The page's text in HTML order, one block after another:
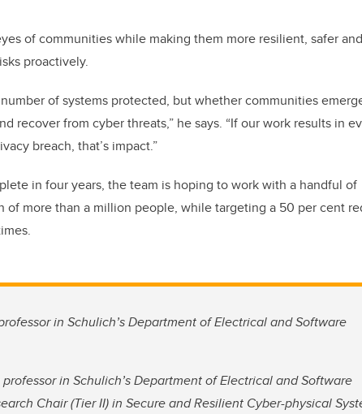
of communities while making them more resilient, safer and
proactively.
of systems protected, but whether communities
recover from cyber threats,” he says. “If our work results in
breach, that’s impact.”
in four years, the team is hoping to work with a handful of
more than a million people, while targeting a 50 per cent
in Schulich’s Department of Electrical and Software
in Schulich’s Department of Electrical and Software
Chair (Tier II) in Secure and Resilient Cyber-physical